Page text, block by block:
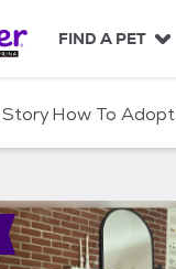
FIND A PET
StoryHow To Adopt